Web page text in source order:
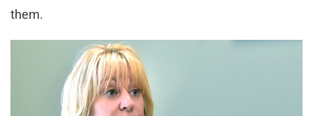
them.